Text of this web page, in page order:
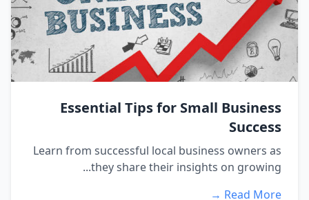
Essential Tips for Small Business
Success
Learn from successful local business owners as
they share their insights on growing...
Read More →